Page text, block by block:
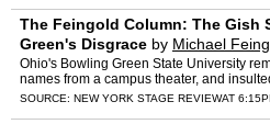
The Feingold Column: The Gish
Green's Disgrace by Michael
Ohio's Bowling Green State University
names from a campus theater, and
process. The post The Feingold Column:
SOURCE: NEW YORK STAGE REVIEWAT